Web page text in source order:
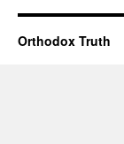
Orthodox Truth